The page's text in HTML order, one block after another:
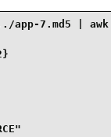
app-7.md5 |